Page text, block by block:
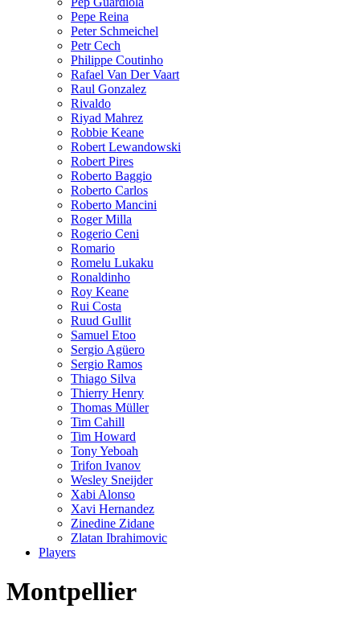
Pepe Reina
Peter Schmeichel
Petr Cech
Philippe Coutinho
Rafael Van Der Vaart
Raul Gonzalez
Rivaldo
Riyad Mahrez
Robbie Keane
Robert Lewandowski
Robert Pires
Roberto Baggio
Roberto Carlos
Roberto Mancini
Roger Milla
Rogerio Ceni
Romario
Romelu Lukaku
Ronaldinho
Roy Keane
Rui Costa
Ruud Gullit
Samuel Etoo
Sergio Agüero
Sergio Ramos
Thiago Silva
Thierry Henry
Thomas Müller
Tim Cahill
Tim Howard
Tony Yeboah
Trifon Ivanov
Wesley Sneijder
Xabi Alonso
Xavi Hernandez
Zinedine Zidane
Zlatan Ibrahimovic
Players
Montpellier